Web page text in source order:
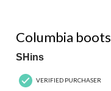
Columbia boots
SHins
VERIFIED PURCHASER